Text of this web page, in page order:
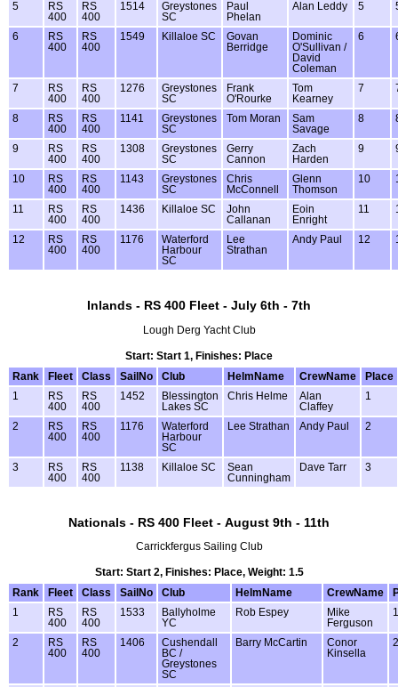
5
RS
400
RS
400
1514
Greystones
SC
Paul
Phelan
Alan Leddy 5
6
RS
400
RS
400
1549 Killaloe SC
Govan
Berridge
Dominic
O'Sullivan /
David
Coleman
6
7
RS
400
RS
400
1276
Greystones
SC
Frank
O'Rourke
Tom
Kearney
7
8
RS
400
RS
400
1141
Greystones
SC
Tom Moran
Sam
Savage
8
9
RS
400
RS
400
1308
Greystones
SC
Gerry
Cannon
Zach
Harden
9
10
RS
400
RS
400
1143
Greystones
SC
Chris
McConnell
Glenn
Thomson
10
11
RS
400
RS
400
1436 Killaloe SC
John
Callanan
Eoin
Enright
11
12
RS
400
RS
400
1176
Waterford
Harbour
SC
Lee
Strathan
Andy Paul 12
Inlands - RS 400 Fleet - July 6th - 7th
Lough Derg Yacht Club
Start: Start 1, Finishes: Place
Rank
Fleet Class SailNo Club HelmName CrewName
Place
1
RS
400
RS
400
1452
Blessington
Lakes SC
Chris Helme
Alan
Claffey
1
2
RS
400
RS
400
1176
Waterford
Harbour
SC
Lee Strathan Andy Paul 2
3
RS
400
RS
400
1138 Killaloe SC
Sean
Cunningham
Dave Tarr 3
Nationals - RS 400 Fleet - August 9th - 11th
Carrickfergus Sailing Club
Start: Start 2, Finishes: Place, Weight: 1.5
Rank
Fleet Class SailNo Club HelmName CrewName
1
RS
400
RS
400
1533
Ballyholme
YC
Rob Espey
Mike
Ferguson
1
2
RS
400
RS
400
1406
Cushendall
BC /
Greystones
SC
Barry McCartin
Conor
Kinsella
2